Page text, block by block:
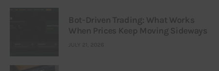
Bot-Driven Trading: What Works
When Prices Keep Moving Sideways
JULY 21, 2026